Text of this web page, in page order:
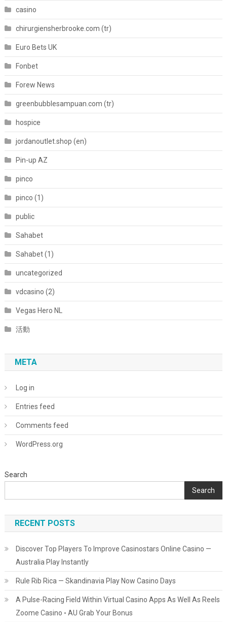
casino
chirurgiensherbrooke.com (tr)
Euro Bets UK
Fonbet
Forew News
greenbubblesampuan.com (tr)
hospice
jordanoutlet.shop (en)
Pin-up AZ
pinco
pinco (1)
public
Sahabet
Sahabet (1)
uncategorized
vdcasino (2)
Vegas Hero NL
活動
META
Log in
Entries feed
Comments feed
WordPress.org
Search
Search
RECENT POSTS
Discover Top Players To Improve Casinostars Online Casino —
Australia Play Instantly
Rule Rib Rica — Skandinavia Play Now Casino Days
A Pulse-Racing Field Within Virtual Casino Apps As Well As Reels
Zoome Casino ◦ AU Grab Your Bonus